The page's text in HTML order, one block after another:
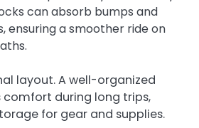
can absorb bumps and
ensuring a smoother ride on
layout. A well-organized
comfort during long trips,
for gear and supplies.